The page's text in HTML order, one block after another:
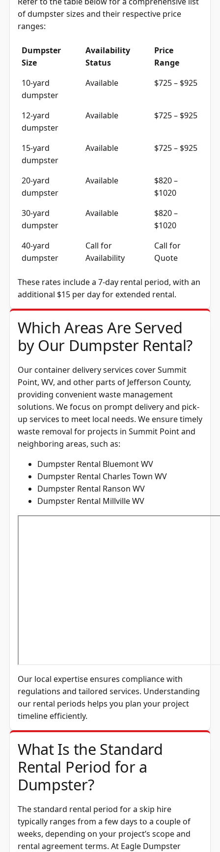
of dumpster sizes and their respective price
ranges:
Dumpster
Size
Availability
Status
Price
Range
10-yard
dumpster
Available $725 – $925
12-yard
dumpster
Available $725 – $925
15-yard
dumpster
Available $725 – $925
20-yard
dumpster
Available
$820 –
$1020
30-yard
dumpster
Available
$820 –
$1020
40-yard
dumpster
Call for
Availability
Call for
Quote
These rates include a 7-day rental period, with an
additional $15 per day for extended rental.
Which Areas Are Served
by Our Dumpster Rental?
Our container delivery services cover Summit
Point, WV, and other parts of Jefferson County,
providing convenient waste management
solutions. We focus on prompt delivery and pick-
up services to meet local needs. We ensure timely
waste removal for projects in Summit Point and
neighboring areas, such as:
Dumpster Rental Bluemont WV
Dumpster Rental Charles Town WV
Dumpster Rental Ranson WV
Dumpster Rental Millville WV
Our local expertise ensures compliance with
regulations and tailored services. Understanding
our rental periods helps you plan your project
timeline efficiently.
What Is the Standard
Rental Period for a
Dumpster?
The standard rental period for a skip hire
typically ranges from a few days to a couple of
weeks, depending on your project’s scope and
rental agreement terms. At Eagle Dumpster